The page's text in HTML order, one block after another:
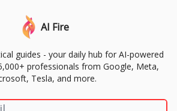
AI Fire
guides - your daily hub for AI-powered
professionals from Google, Meta,
Tesla, and more.